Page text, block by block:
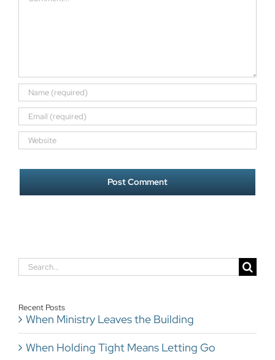
Search
for:
Recent Posts
When Ministry Leaves the Building
When Holding Tight Means Letting Go